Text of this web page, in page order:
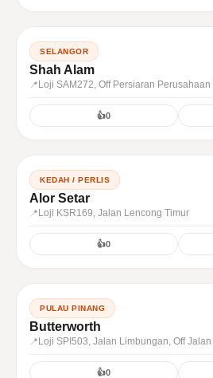
SELANGOR
Shah Alam
Loji SAM272, Off Persiaran
👍0
KEDAH / PERLIS
Alor Setar
Loji KSR169, Jalan Lencong Timur
👍0
PULAU PINANG
Butterworth
Loji SPI503, Jalan Limbungan, Off
👍0